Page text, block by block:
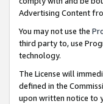
Advertising Content
You may not use the
third party to, use
technology.
The License will
defined in the
upon written notice to